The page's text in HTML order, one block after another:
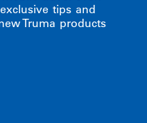
tips and
Truma products